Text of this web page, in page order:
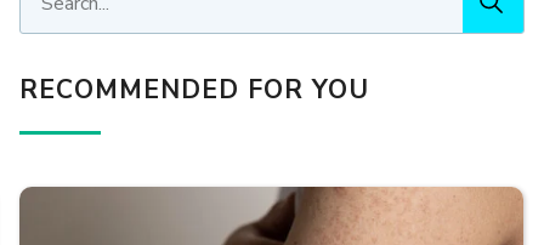
RECOMMENDED FOR YOU